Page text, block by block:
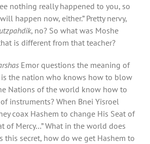
nothing really happened to you, so
happen now, either.” Pretty nervy,
, no? So what was Moshe
is different from that teacher?
Emor questions the meaning of
is the nation who knows how to blow
Nations of the world know how to
instruments? When Bnei Yisroel
coax Hashem to change His Seat of
of Mercy…” What in the world does
this secret, how do we get Hashem to